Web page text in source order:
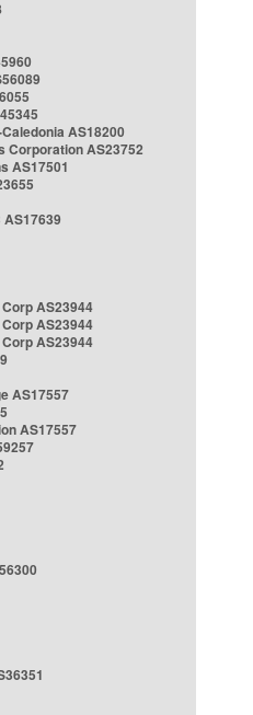
AS18200
Corporation AS23752
AS17501
AS17639
AS23944
AS23944
AS23944
AS17557
AS17557